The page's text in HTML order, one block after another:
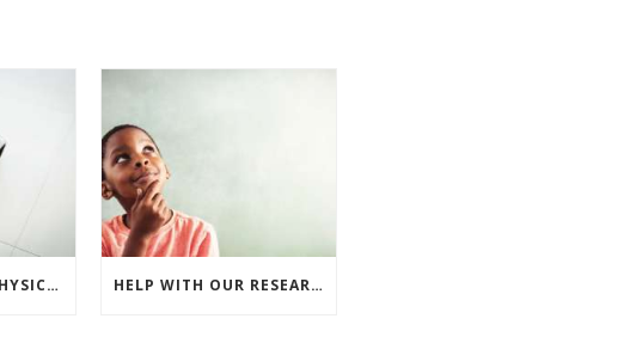
THE POSTURAL, PHYSICAL AND MUSCULOSKELETAL IMPACTS OF CHILDREN USING PERSONAL ELECTRONIC DEVICE HELP WITH OUR RESEARCH – INVESTING IN THE FUTURE WORKFORCE